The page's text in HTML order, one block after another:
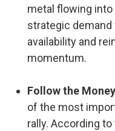
metal flowing into
strategic demand
availability and
momentum.
Follow the
of the most
rally. According to